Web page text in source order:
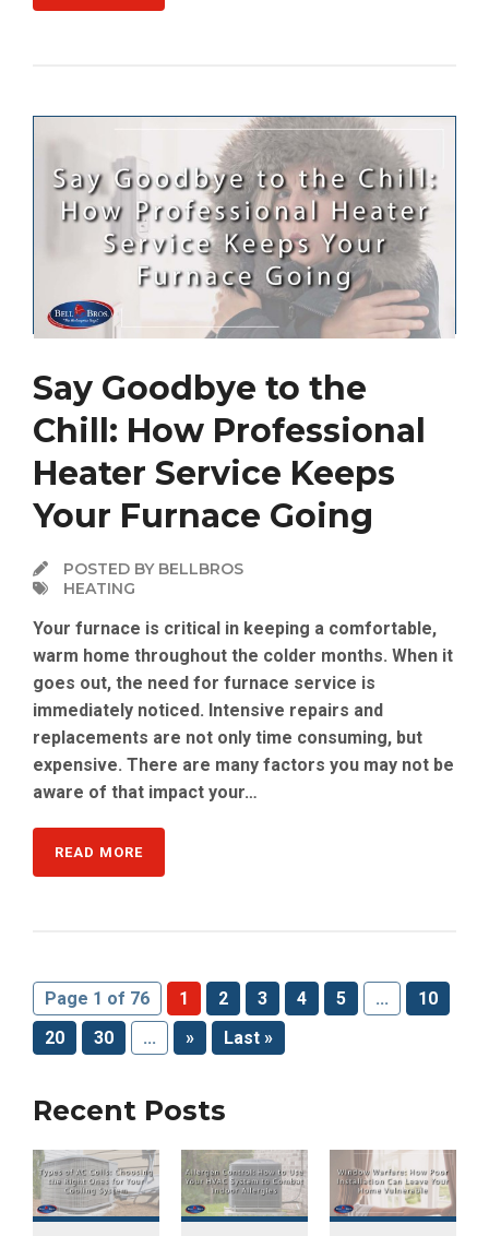
Say Goodbye to the
Chill: How Professional
Heater Service Keeps
Your Furnace Going
POSTED BY BELLBROS
HEATING
Your furnace is critical in keeping a comfortable,
warm home throughout the colder months. When it
goes out, the need for furnace service is
immediately noticed. Intensive repairs and
replacements are not only time consuming, but
expensive. There are many factors you may not be
aware of that impact your…
READ MORE
Page 1 of 76 1 2 3 4 5 ...
10
20
30 ... » Last »
Recent Posts